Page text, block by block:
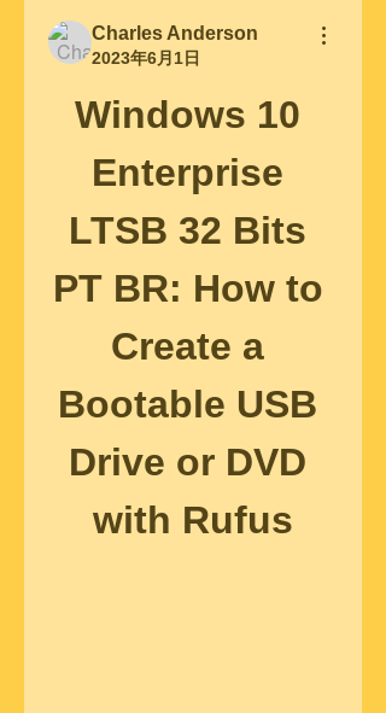
Charles Anderson
2023年6月1日
Windows 10
Enterprise
LTSB 32 Bits
PT BR: How to
Create a
Bootable USB
Drive or DVD
with Rufus